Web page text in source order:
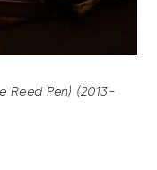
Reed Pen) (2013-